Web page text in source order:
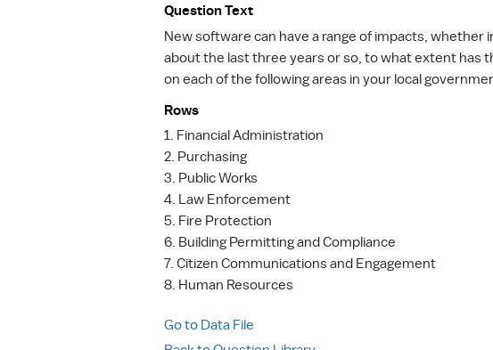
Question Text
New software can have a range of impacts,
about the last three years or so, to what extent has
on each of the following areas in your local
Rows
1. Financial Administration
2. Purchasing
3. Public Works
4. Law Enforcement
5. Fire Protection
6. Building Permitting and Compliance
7. Citizen Communications and Engagement
8. Human Resources
Go to Data File